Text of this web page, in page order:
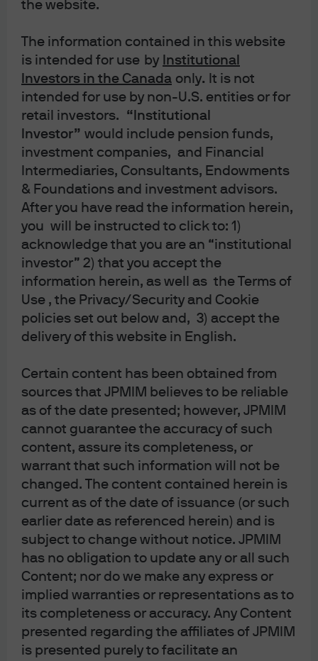
the website.
The information contained in this website
is intended for use by Institutional
Investors in the Canada only. It is not
intended for use by non-U.S. entities or for
retail investors. “Institutional
Investor” would include pension funds,
investment companies, and Financial
Intermediaries, Consultants, Endowments
& Foundations and investment advisors.
After you have read the information herein,
you will be instructed to click to: 1)
acknowledge that you are an “institutional
investor” 2) that you accept the
information herein, as well as the Terms of
Use , the Privacy/Security and Cookie
policies set out below and, 3) accept the
delivery of this website in English.
Certain content has been obtained from
sources that JPMIM believes to be reliable
as of the date presented; however, JPMIM
cannot guarantee the accuracy of such
content, assure its completeness, or
warrant that such information will not be
changed. The content contained herein is
current as of the date of issuance (or such
earlier date as referenced herein) and is
subject to change without notice. JPMIM
has no obligation to update any or all such
Content; nor do we make any express or
implied warranties or representations as to
its completeness or accuracy. Any Content
presented regarding the affiliates of JPMIM
is presented purely to facilitate an
Play
Video
Mr. Toad's Wild Ride: The
impact of underperforming
2020 and 2021 US IPOs
2023-07-18
VIEW TRANSCRIPT WITH CHART
REFERENCES
Show Transcript
IMPORTANT INFORMATION
SPAC securities have unique additional risks that you should consider. In
particular, in a SPAC structure, the SPAC’s ability to successfully effect a
business combination and to be successful thereafter will be particularly
dependent, in whole or in part, upon the efforts of the SPAC’s key personnel.
Although J.P. Morgan Securities LLC (or its affiliates) will not receive any
special compensation (other than customary underwriting compensation) in
connection with a SPAC IPO, J.P. Morgan Securities LLC may potentially
provide other services and products to the SPAC and/or the SPAC’s key
personnel, which may enhance J.P. Morgan’s relationships with such parties,
and enable J.P. Morgan to obtain additional business and generate additional
revenue from such parties.